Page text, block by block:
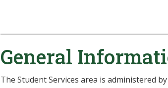
General
The Student Services area is administered